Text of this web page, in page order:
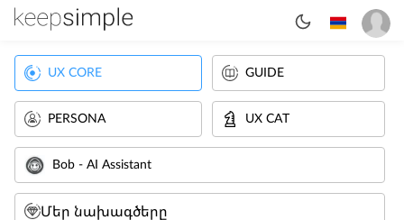
UX CORE GUIDE
PERSONA UX CAT
Bob - AI Assistant
Մեր նախագծերը